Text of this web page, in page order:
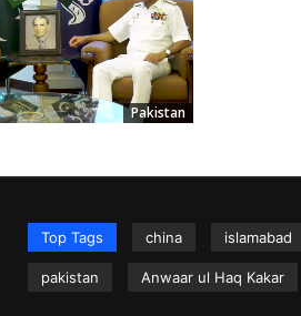
Pakistan
Top Tags china islamabad
pakistan Anwaar ul Haq Kakar